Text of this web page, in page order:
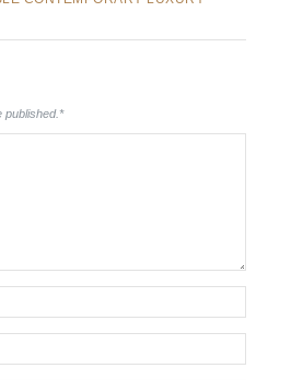
published.*